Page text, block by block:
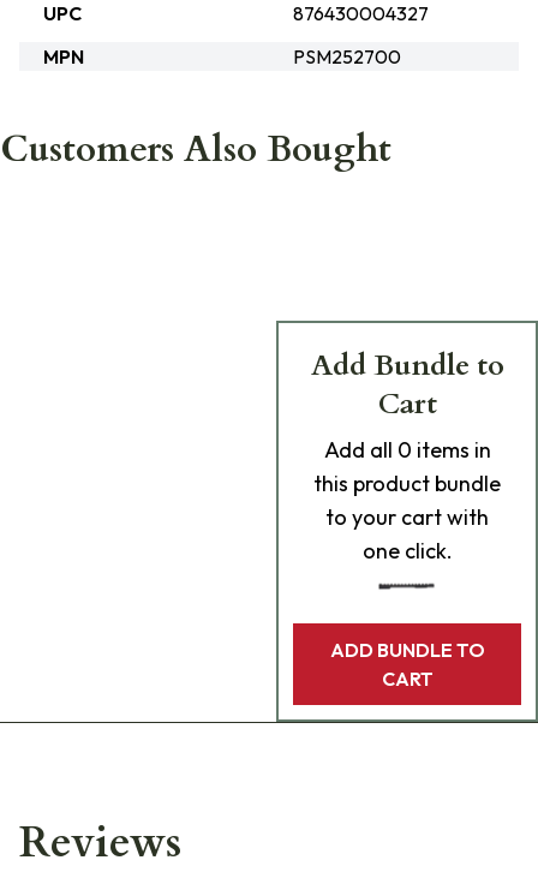
UPC
876430004327
MPN
PSM252700
Customers Also Bought
Add Bundle to
Cart
Add all 0 items in
this product bundle
to your cart with
one click.
ADD BUNDLE TO
CART
Reviews